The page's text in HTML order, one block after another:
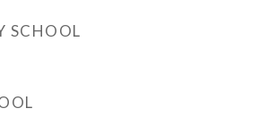
SCHOOL